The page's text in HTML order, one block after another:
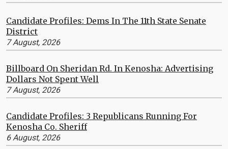
Candidate Profiles: Dems In The 11th State Senate
District
7 August, 2026
Billboard On Sheridan Rd. In Kenosha: Advertising
Dollars Not Spent Well
7 August, 2026
Candidate Profiles: 3 Republicans Running For
Kenosha Co. Sheriff
6 August, 2026